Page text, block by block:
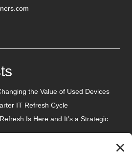
the Value of Used Devices
IT Refresh Cycle
Is Here and It’s a Strategic